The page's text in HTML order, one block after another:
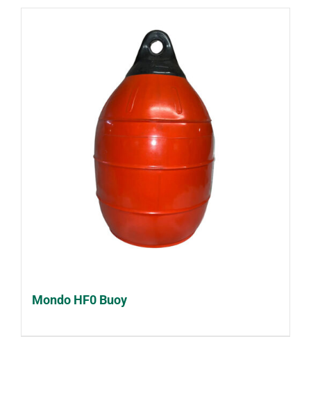
Mondo HF0 Buoy